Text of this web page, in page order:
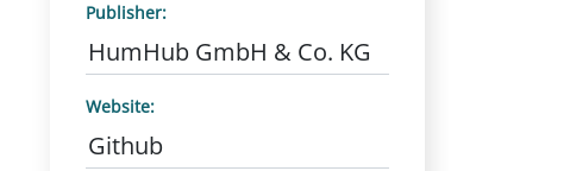
Publisher:
HumHub GmbH & Co. KG
Website:
Github